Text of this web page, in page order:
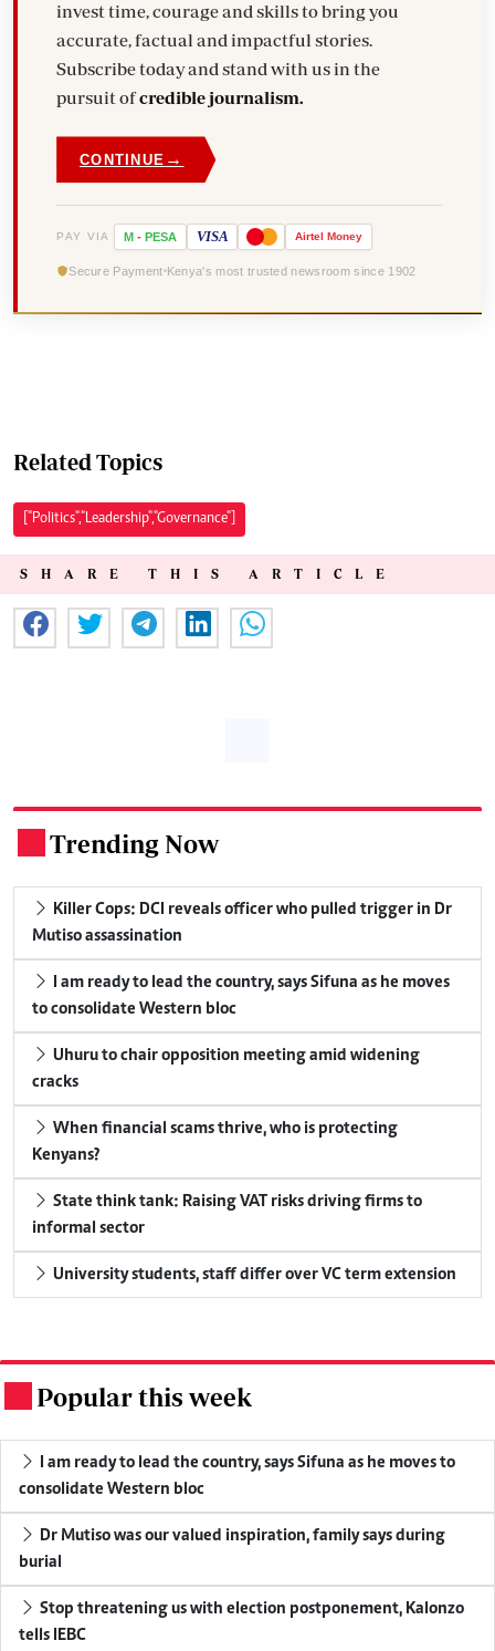
invest time, courage and skills to bring you
accurate, factual and impactful stories.
Subscribe today and stand with us in the
pursuit ofcredible journalism.
CONTINUE →
PAY VIA M - PESA VISA Airtel Money
Secure Payment Kenya's most trusted newsroom since 1902
Related Topics
["Politics","Leadership","Governance"]
SHARE THIS ARTICLE
Trending Now
Killer Cops: DCI reveals officer who pulled trigger in Dr
Mutiso assassination
I am ready to lead the country, says Sifuna as he moves
to consolidate Western bloc
Uhuru to chair opposition meeting amid widening
cracks
When financial scams thrive, who is protecting
Kenyans?
State think tank: Raising VAT risks driving firms to
informal sector
University students, staff differ over VC term extension
Popular this week
I am ready to lead the country, says Sifuna as he moves to
consolidate Western bloc
Dr Mutiso was our valued inspiration, family says during
burial
Stop threatening us with election postponement, Kalonzo
tells IEBC